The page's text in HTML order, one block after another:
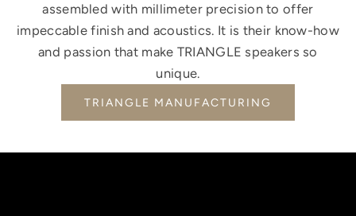
assembled with millimeter precision to offer
impeccable finish and acoustics. It is their know-how
and passion that make TRIANGLE speakers so
unique.
TRIANGLE MANUFACTURING